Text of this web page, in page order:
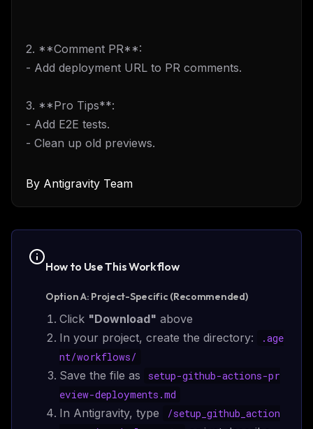
2. **Comment PR**:
- Add deployment URL to PR comments.
3. **Pro Tips**:
- Add E2E tests.
- Clean up old previews.
By Antigravity Team
How to Use ThisWorkflow
Option A: Project-Specific (Recommended)
Click "Download" above
In your project, create the directory:
.age
nt/workflows/
Save the file as
setup-github-actions-pr
eview-deployments.md
In Antigravity, type /setup_github_action